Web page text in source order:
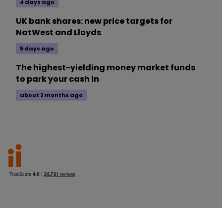
4 days ago
UK bank shares: new price targets for
NatWest and Lloyds
5 days ago
The highest-yielding money market funds
to park your cash in
about 2 months ago